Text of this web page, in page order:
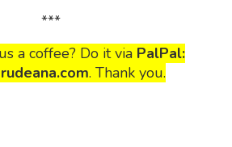
***
a coffee? Do it via PalPal:
. Thank you.